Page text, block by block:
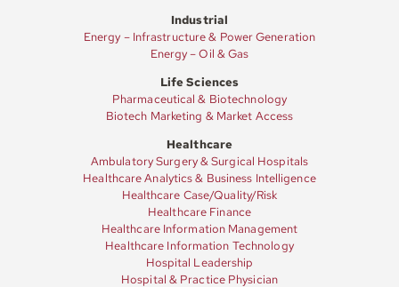
Industrial
Energy – Infrastructure & Power Generation
Energy – Oil & Gas
Life Sciences
Pharmaceutical & Biotechnology
Biotech Marketing & Market Access
Healthcare
Ambulatory Surgery & Surgical Hospitals
Healthcare Analytics & Business Intelligence
Healthcare Case/Quality/Risk
Healthcare Finance
Healthcare Information Management
Healthcare Information Technology
Hospital Leadership
Hospital & Practice Physician